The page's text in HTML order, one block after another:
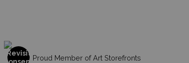
Proud Member of Art Storefronts